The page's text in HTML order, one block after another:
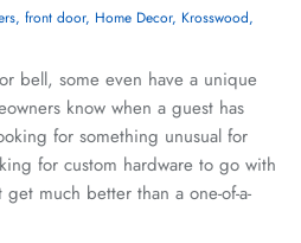
front door Home Decor Krosswood
bell, some even have a unique
know when a guest has
for something unusual for
for custom hardware to go with
much better than a one-of-a-